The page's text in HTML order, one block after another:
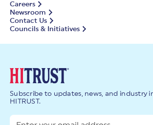
Careers
Newsroom
Contact Us
Councils & Initiatives
Subscribe to updates, news, and industry
HITRUST.